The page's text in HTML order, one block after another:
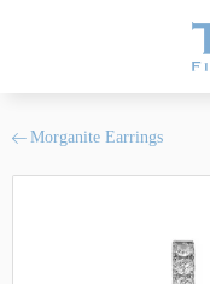
Morganite Earrings